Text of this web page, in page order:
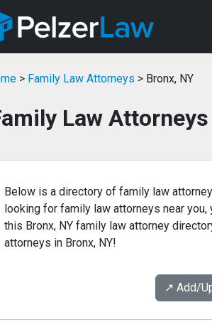
> Family Law Attorneys > Bronx, NY
Law
Below is a directory of family law
looking for family law attorneys near
this Bronx, NY family law attorney
attorneys in Bronx, NY!
↗️ Add/